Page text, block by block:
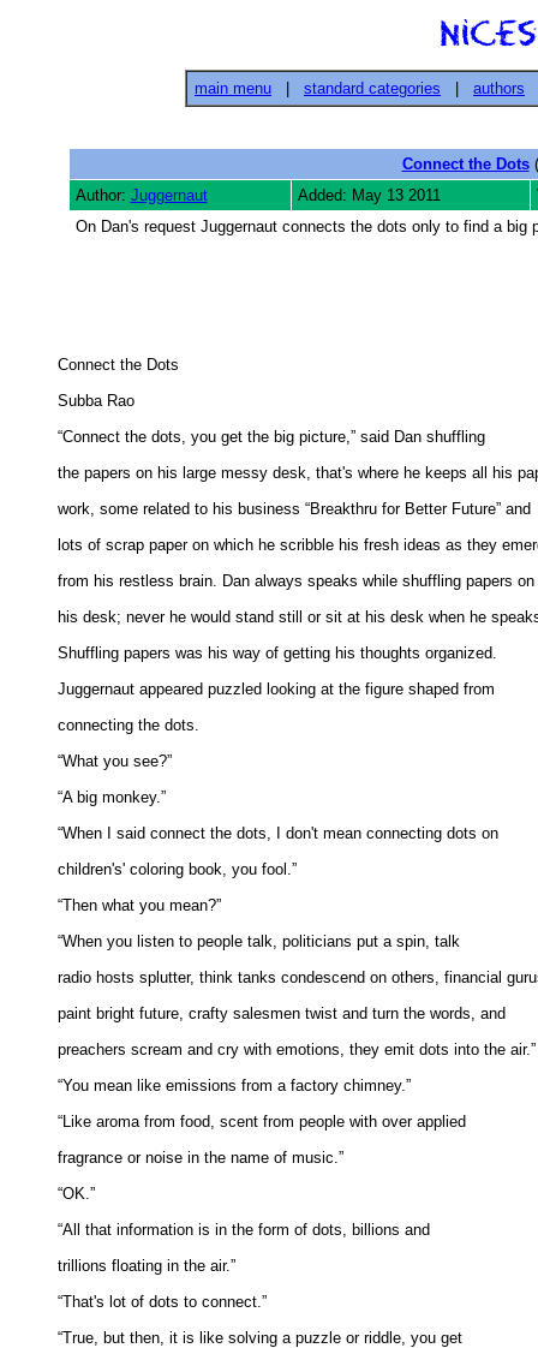
main menu standard categories authors
Connect the Dots
Author: Juggernaut Added: May 13 2011
On Dan's request Juggernaut connects the dots only to find a big
Connect the Dots
Subba Rao
“Connect the dots, you get the big picture,” said Dan shuffling
the papers on his large messy desk, that's where he keeps all his
work, some related to his business “Breakthru for Better Future” and
lots of scrap paper on which he scribble his fresh ideas as they
from his restless brain. Dan always speaks while shuffling papers on
his desk; never he would stand still or sit at his desk when he
Shuffling papers was his way of getting his thoughts organized.
Juggernaut appeared puzzled looking at the figure shaped from
connecting the dots.
“What you see?”
“A big monkey.”
“When I said connect the dots, I don't mean connecting dots on
children's' coloring book, you fool.”
“Then what you mean?”
“When you listen to people talk, politicians put a spin, talk
radio hosts splutter, think tanks condescend on others, financial
paint bright future, crafty salesmen twist and turn the words, and
preachers scream and cry with emotions, they emit dots into the
“You mean like emissions from a factory chimney.”
“Like aroma from food, scent from people with over applied
fragrance or noise in the name of music.”
“OK.”
“All that information is in the form of dots, billions and
trillions floating in the air.”
“That's lot of dots to connect.”
“True, but then, it is like solving a puzzle or riddle, you get